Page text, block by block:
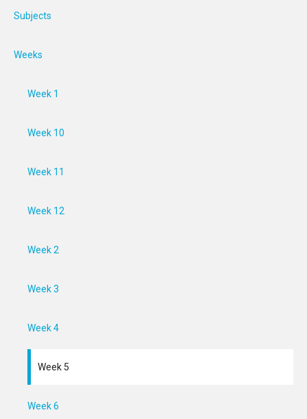
Subjects
Weeks
Week 1
Week 10
Week 11
Week 12
Week 2
Week 3
Week 4
Week 5
Week 6